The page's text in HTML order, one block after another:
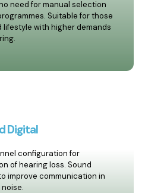
need for manual selection
Suitable for those
lifestyle with higher demands
Digital
configuration for
of hearing loss. Sound
improve communication in